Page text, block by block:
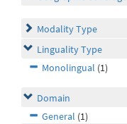
Modality Type
Linguality Type
Monolingual (1)
Domain
General (1)